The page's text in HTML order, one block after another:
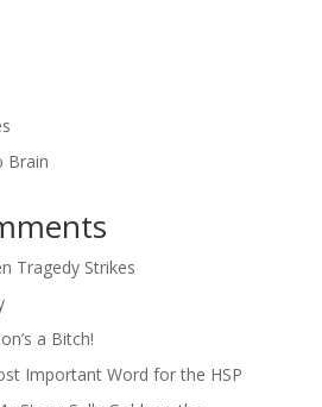
Brain
Tragedy Strikes
a Bitch!
Important Word for the HSP